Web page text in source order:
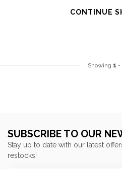
CONTINUE
Showing 1 -
SUBSCRIBE TO OUR
Stay up to date with our latest
restocks!